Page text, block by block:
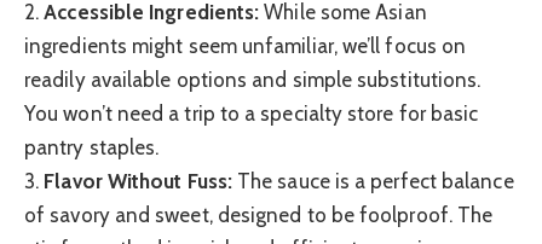
2.Accessible Ingredients: While some Asian
ingredients might seem unfamiliar, we’ll focus on
readily available options and simple substitutions.
You won’t need a trip to a specialty store for basic
pantry staples.
3. Flavor Without Fuss:The sauce is a perfect balance
of savory and sweet, designed to be foolproof. The